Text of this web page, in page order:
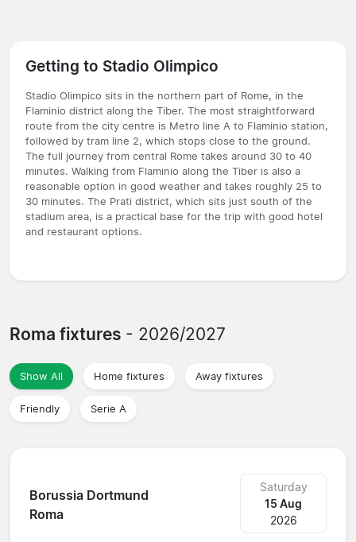
Getting to Stadio Olimpico
Stadio Olimpico sits in the northern part of Rome, in the
Flaminio district along the Tiber. The most straightforward
route from the city centre is Metro line A to Flaminio station,
followed by tram line 2, which stops close to the ground.
The full journey from central Rome takes around 30 to 40
minutes. Walking from Flaminio along the Tiber is also a
reasonable option in good weather and takes roughly 25 to
30 minutes. The Prati district, which sits just south of the
stadium area, is a practical base for the trip with good hotel
and restaurant options.
Roma fixtures - 2026/2027
Show All Home fixtures Away fixtures
Friendly Serie A
Borussia Dortmund
Roma
Saturday
15 Aug
2026